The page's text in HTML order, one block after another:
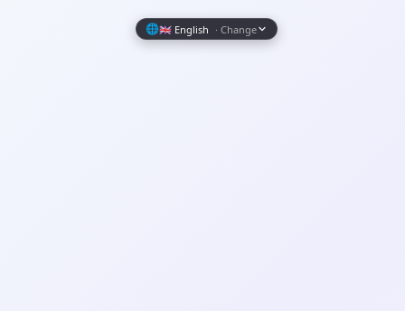
🌐🇬🇧 English · Change